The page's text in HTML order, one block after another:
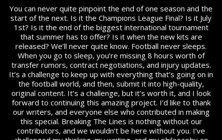
You can never quite pinpoint the end of one season and the
start of the next. Is it the Champions League Final? Is it July
1st? Is it the end of the biggest international tournament
that summer has to offer? Is it when the new kits are
released? We’ll never quite know. Football never sleeps.
When you go to sleep, you’re missing 8 hours worth of
transfer rumors, contract negotiations, and injury updates.
It’s a challenge to keep up with everything that’s going on in
the football world, and then, submit it into high-quality,
original content. It’s a challenge, but it’s worth it, and I look
forward to continuing this amazing project. I’d like to thank
our writers, and everyone else who contributed in making
this special. Breaking The Lines is nothing without our
contributors, and we wouldn’t be here without you. I’ve